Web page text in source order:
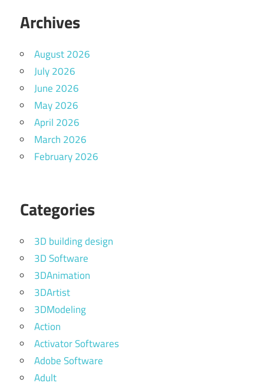
Archives
August 2026
July 2026
June 2026
May 2026
April 2026
March 2026
February 2026
Categories
3D building design
3D Software
3DAnimation
3DArtist
3DModeling
Action
Activator Softwares
Adobe Software
Adult